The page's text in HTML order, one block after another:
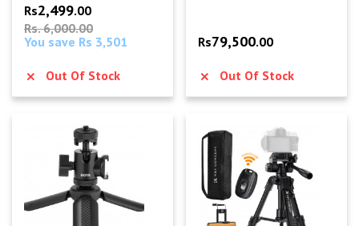
Rs2,499.00
Rs. 6,000.00
You save Rs 3,501
Out Of Stock
Rs79,500.00
Out Of Stock